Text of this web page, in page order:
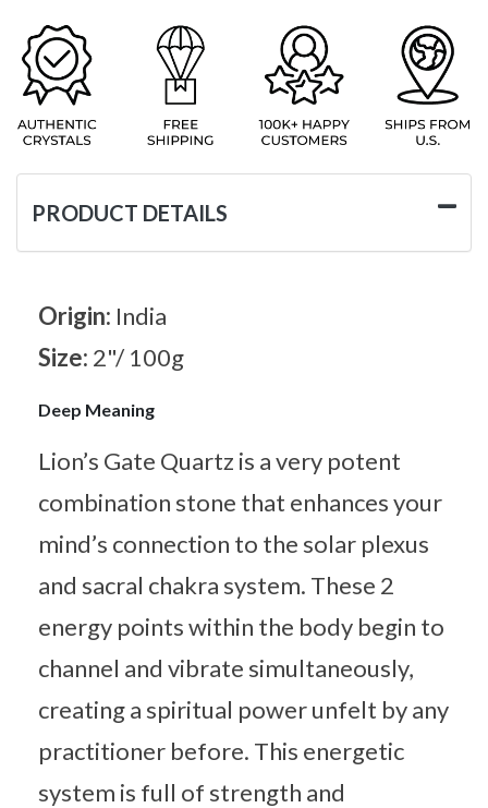
PRODUCT DETAILS
Origin: India
Size: 2"/ 100g
Deep Meaning
Lion’s Gate Quartz is a very potent
combination stone that enhances your
mind’s connection to the solar plexus
and sacral chakra system. These 2
energy points within the body begin to
channel and vibrate simultaneously,
creating a spiritual power unfelt by any
practitioner before. This energetic
system is full of strength and